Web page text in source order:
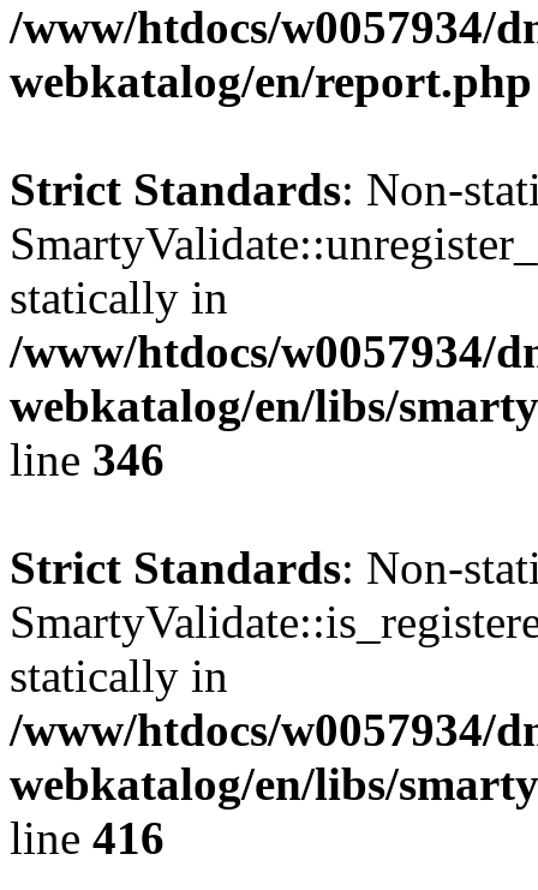
/www/htdocs/w0057934/
webkatalog/en/report.php
Strict Standards: Non-
statically in
/www/htdocs/w0057934/
webkatalog/en/libs/
line 346
Strict Standards: Non-
statically in
/www/htdocs/w0057934/
webkatalog/en/libs/
line 416